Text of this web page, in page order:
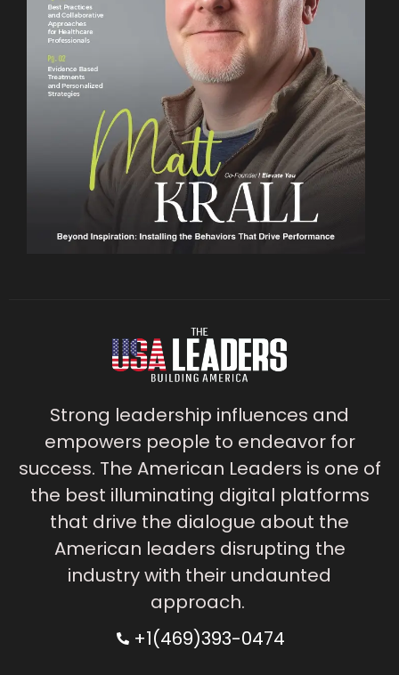
Strong leadership influences and
empowers people to endeavor for
success. The American Leaders is one of
the best illuminating digital platforms
that drive the dialogue about the
American leaders disrupting the
industry with their undaunted
approach.
+1(469)393-0474